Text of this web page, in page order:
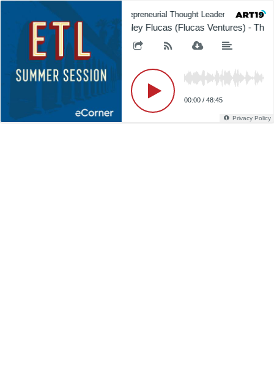
Entrepreneurial Thought Leaders (ETL)
Ashley Flucas (Flucas Ventures) - The
00:00 / 48:45
Privacy Policy